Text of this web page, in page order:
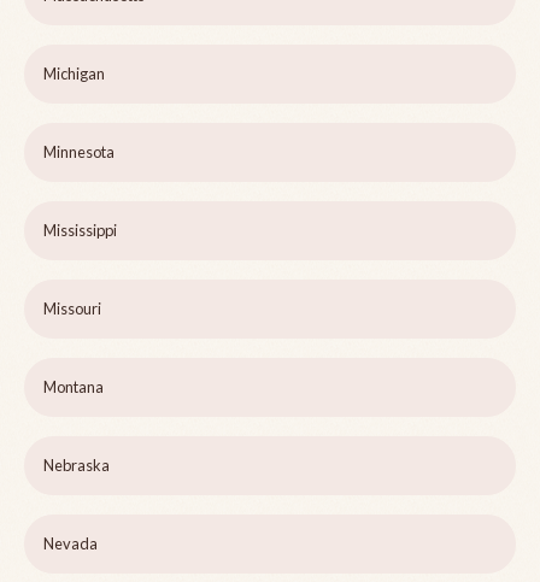
Michigan
Minnesota
Mississippi
Missouri
Montana
Nebraska
Nevada